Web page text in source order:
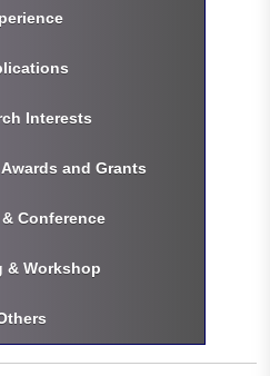
Interests
and Grants
Conference
& Workshop